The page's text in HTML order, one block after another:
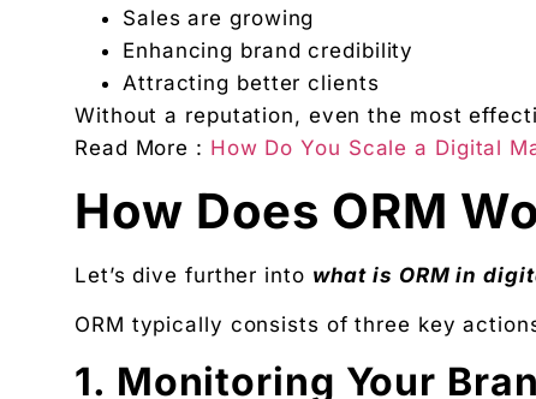
Sales are growing
Enhancing brand credibility
Attracting better clients
Without a reputation, even the most
Read More : How Do You Scale a Digital
How Does ORM
Let’s dive further into what is ORM in
ORM typically consists of three key
1. Monitoring Your